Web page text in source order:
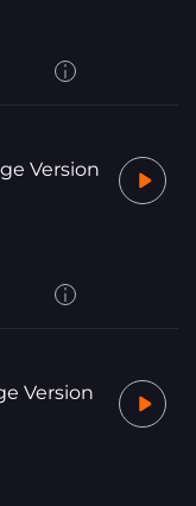
Version
Version